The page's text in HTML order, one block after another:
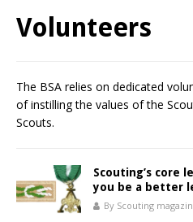
Volunteers
The BSA relies on dedicated
of instilling the values of the
Scouts.
Scouting’s core
you be a better
By Scouting